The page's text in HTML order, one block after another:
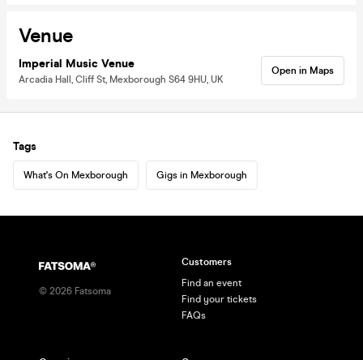
Venue
Imperial Music Venue
Arcadia Hall, Cliff St, Mexborough S64 9HU, UK
Open in Maps
Tags
What's On Mexborough Gigs in Mexborough
© 2026 Fatsoma
Customers
Find an event
Find your tickets
FAQs